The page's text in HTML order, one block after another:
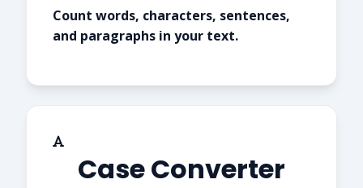
Count words, characters, sentences,
and paragraphs in your text.
Case Converter